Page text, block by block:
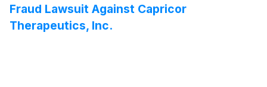
Fraud Lawsuit Against Capricor
Therapeutics, Inc.